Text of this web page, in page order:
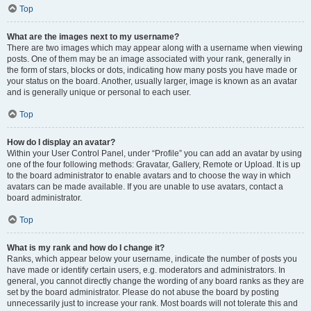
Top
What are the images next to my username?
There are two images which may appear along with a username when viewing
posts. One of them may be an image associated with your rank, generally in
the form of stars, blocks or dots, indicating how many posts you have made or
your status on the board. Another, usually larger, image is known as an avatar
and is generally unique or personal to each user.
Top
How do I display an avatar?
Within your User Control Panel, under “Profile” you can add an avatar by using
one of the four following methods: Gravatar, Gallery, Remote or Upload. It is up
to the board administrator to enable avatars and to choose the way in which
avatars can be made available. If you are unable to use avatars, contact a
board administrator.
Top
What is my rank and how do I change it?
Ranks, which appear below your username, indicate the number of posts you
have made or identify certain users, e.g. moderators and administrators. In
general, you cannot directly change the wording of any board ranks as they are
set by the board administrator. Please do not abuse the board by posting
unnecessarily just to increase your rank. Most boards will not tolerate this and